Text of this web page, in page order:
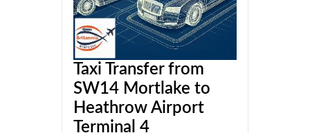
Taxi Transfer from
SW14 Mortlake to
Heathrow Airport
Terminal 4